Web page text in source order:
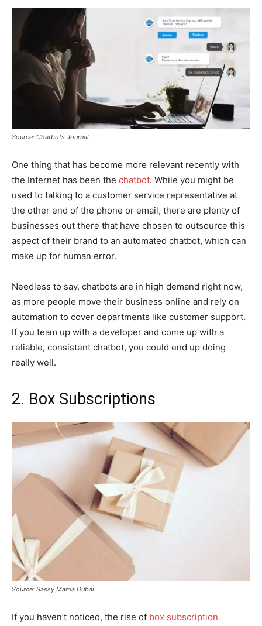
Source: Chatbots Journal
One thing that has become more relevant recently with
the Internet has been the chatbot. While you might be
used to talking to a customer service representative at
the other end of the phone or email, there are plenty of
businesses out there that have chosen to outsource this
aspect of their brand to an automated chatbot, which can
make up for human error.
Needless to say, chatbots are in high demand right now,
as more people move their business online and rely on
automation to cover departments like customer support.
If you team up with a developer and come up with a
reliable, consistent chatbot, you could end up doing
really well.
2. Box Subscriptions
Source: Sassy Mama Dubai
If you haven’t noticed, the rise of box subscription